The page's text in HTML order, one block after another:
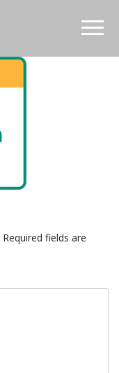
Required fields are